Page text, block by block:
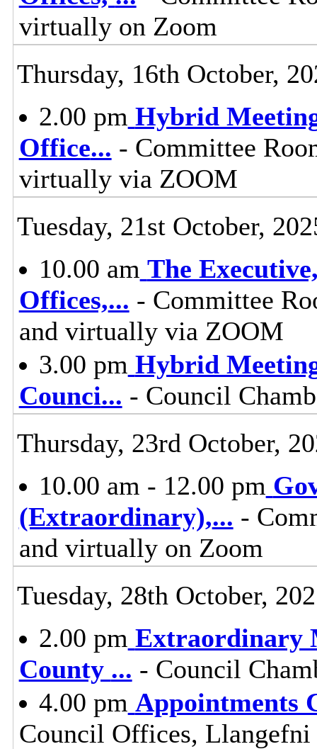
virtually on Zoom
Thursday, 16th October,
2.00 pm Hybrid
Office... - Committee
virtually via ZOOM
Tuesday, 21st October,
10.00 am The
Offices,... - Committee
and virtually via ZOOM
3.00 pm Hybrid
Counci... - Council
Thursday, 23rd October,
10.00 am - 12.00 pm
(Extraordinary),... -
and virtually on Zoom
Tuesday, 28th October,
2.00 pm Extraordinary
County ... - Council
4.00 pm Appointments
Council Offices, Llangefni